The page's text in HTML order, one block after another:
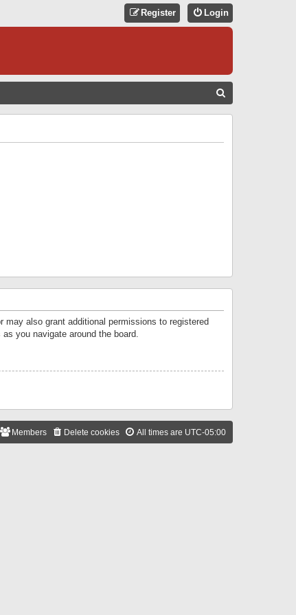
Login
Register
also grant additional permissions to registered
you navigate around the board.
All times are UTC-05:00
Delete cookies
Members